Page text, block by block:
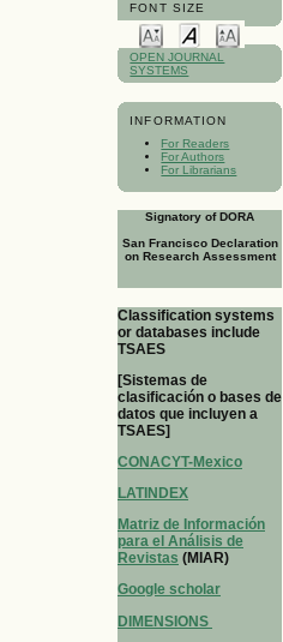
FONT SIZE
OPEN JOURNAL
SYSTEMS
INFORMATION
For Readers
For Authors
For Librarians
Signatory of DORA
San Francisco Declaration
on Research Assessment
Classification systems
or databases include
TSAES
[Sistemas de
clasificación o bases de
datos que incluyen a
TSAES]
CONACYT-Mexico
LATINDEX
Matriz de Información
para el Análisis de
Revistas (MIAR)
Google scholar
DIMENSIONS